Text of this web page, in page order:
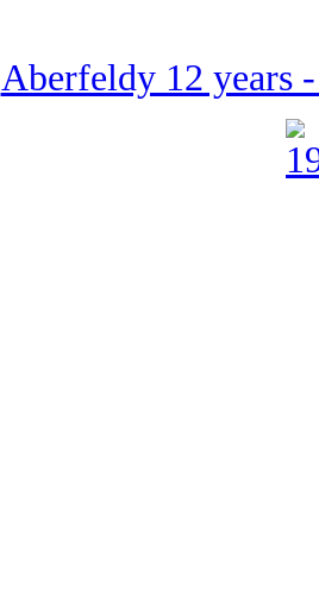
Aberfeldy 12 years